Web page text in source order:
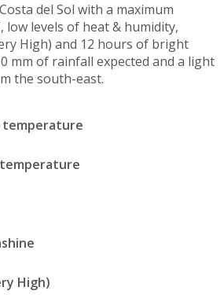
del Sol with a maximum
low levels of heat & humidity,
High) and 12 hours of bright
mm of rainfall expected and a light
the south-east.
temperature
temperature
High)